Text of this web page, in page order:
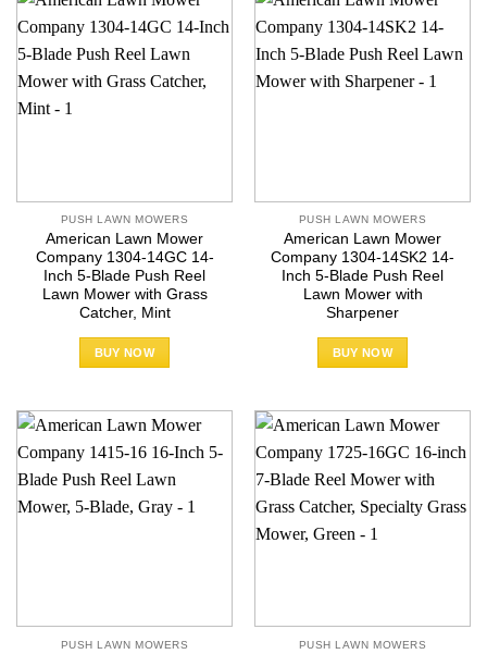
PUSH LAWN MOWERS
American Lawn Mower
Company 1304-14GC 14-
Inch 5-Blade Push Reel
Lawn Mower with Grass
Catcher, Mint
BUY NOW
PUSH LAWN MOWERS
American Lawn Mower
Company 1304-14SK2 14-
Inch 5-Blade Push Reel
Lawn Mower with
Sharpener
BUY NOW
PUSH LAWN MOWERS PUSH LAWN MOWERS